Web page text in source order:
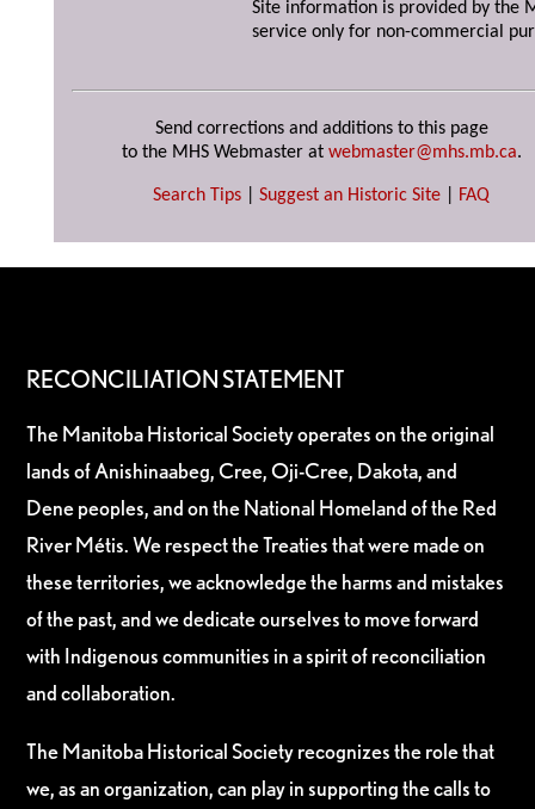
Site information is provided by the
service only for non-commercial
Send corrections and additions to this page
to the MHS Webmaster at webmaster@mhs.mb.ca.
Search Tips Suggest an Historic Site FAQ
RECONCILIATION STATEMENT
The Manitoba Historical Society operates on the original
lands of Anishinaabeg, Cree, Oji-Cree, Dakota, and
Dene peoples, and on the National Homeland of the Red
River Métis. We respect the Treaties that were made on
these territories, we acknowledge the harms and mistakes
of the past, and we dedicate ourselves to move forward
with Indigenous communities in a spirit of reconciliation
and collaboration.
The Manitoba Historical Society recognizes the role that
we, as an organization, can play in supporting the calls to